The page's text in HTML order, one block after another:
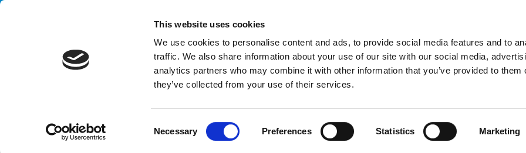
This website uses cookies
We use cookies to personalise content and ads, to provide social media features and to
traffic. We also share information about your use of our site with our social media,
analytics partners who may combine it with other information that you’ve provided to them
they’ve collected from your use of their services.
o
Necessary Preferences Statistics Marketing
COMPANY PRODUCTS VIDEO BLOG CASE
Pall/Depal APD EC/FC 30 HERCULES REQUEST